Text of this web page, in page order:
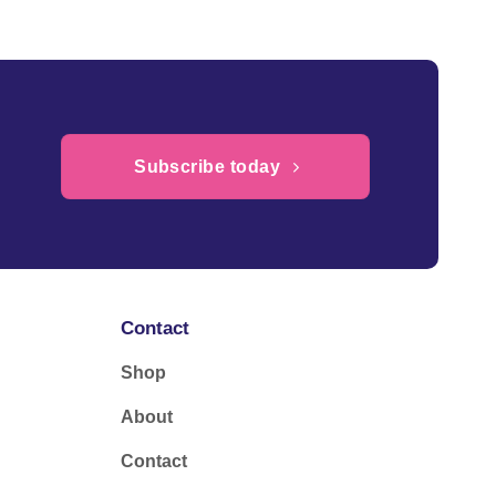
Subscribe today
Contact
Shop
About
Contact